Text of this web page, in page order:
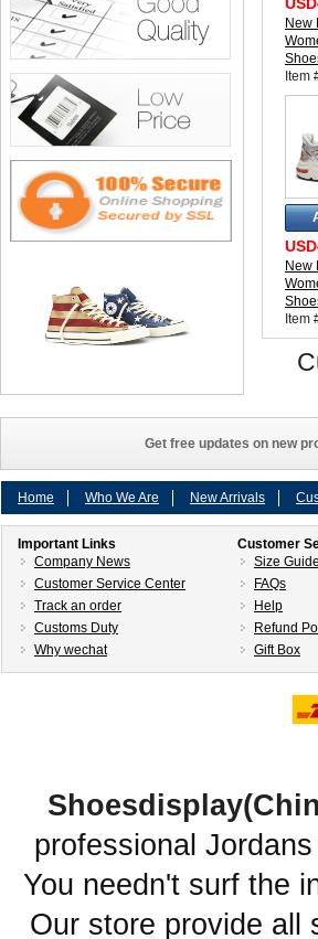
New
Item
New
Item
Get free updates on new
Home Who We Are New Arrivals
Important Links
Company News
Customer Service Center
Track an order
Customs Duty
Why wechat
Customer
Size Guide
FAQs
Help
Refund
Gift Box
professional
You needn't surf the
Our store provide